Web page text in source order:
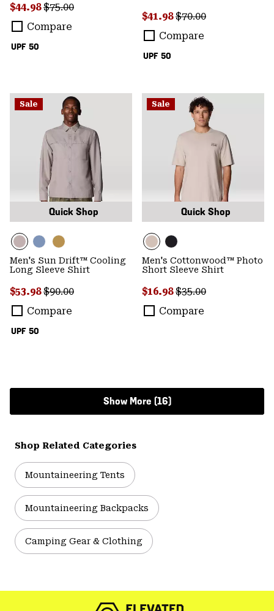
UPF 50
Sale price:
$44.98Regular price:
$75.00
Compare
UPF 50
Sale price:
$41.98Regular price:
$70.00
Compare
Sale
Quick Shop
UPF 50
Men's Sun Drift™ Cooling
Long Sleeve Shirt
Sale price:
$53.98Regular price:
$90.00
Compare
Sale
Quick Shop
Men's Cottonwood™ Photo
Short Sleeve Shirt
Sale price:
$16.98Regular price:
$35.00
Compare
Show More (16)
Shop Related Categories
Mountaineering Tents
Mountaineering Backpacks
Camping Gear & Clothing